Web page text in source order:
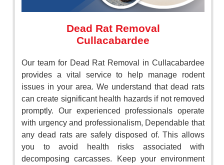
Dead Rat Removal
Cullacabardee
Our team for Dead Rat Removal in Cullacabardee
provides a vital service to help manage rodent
issues in your area. We understand that dead rats
can create significant health hazards if not removed
promptly. Our experienced professionals operate
with urgency and professionalism, Dependable that
any dead rats are safely disposed of. This allows
you to avoid health risks associated with
decomposing carcasses. Keep your environment